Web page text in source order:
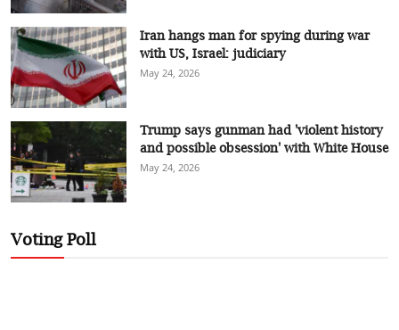
Iran hangs man for spying during war
with US, Israel: judiciary
May 24, 2026
Trump says gunman had 'violent history
and possible obsession' with White House
May 24, 2026
Voting Poll